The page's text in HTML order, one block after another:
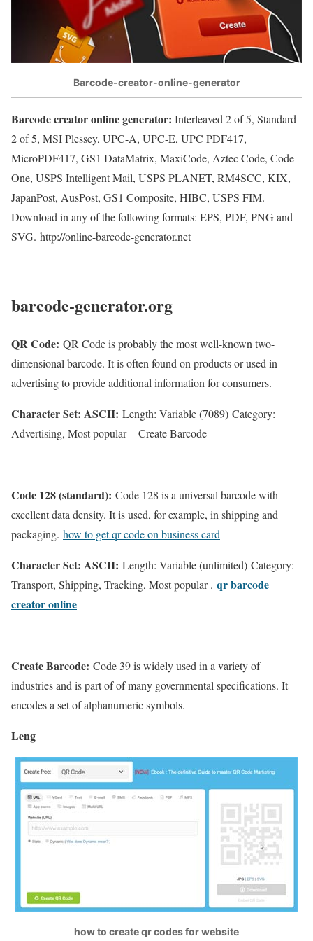
Barcode-creator-online-generator
Barcode creator online generator: Interleaved 2 of 5, Standard
2 of 5, MSI Plessey, UPC-A, UPC-E, UPC PDF417,
MicroPDF417, GS1 DataMatrix, MaxiCode, Aztec Code, Code
One, USPS Intelligent Mail, USPS PLANET, RM4SCC, KIX,
JapanPost, AusPost, GS1 Composite, HIBC, USPS FIM.
Download in any of the following formats: EPS, PDF, PNG and
SVG. http://online-barcode-generator.net
barcode-generator.org
QR Code: QR Code is probably the most well-known two-
dimensional barcode. It is often found on products or used in
advertising to provide additional information for consumers.
Character Set: ASCII: Length: Variable (7089) Category:
Advertising, Most popular – Create Barcode
Code 128 (standard): Code 128 is a universal barcode with
excellent data density. It is used, for example, in shipping and
packaging. how to get qr code on business card
Character Set: ASCII: Length: Variable (unlimited) Category:
Transport, Shipping, Tracking, Most popular . qr barcode
creator online
Create Barcode: Code 39 is widely used in a variety of
industries and is part of of many governmental specifications. It
encodes a set of alphanumeric symbols.
Leng
how to create qr codes for website